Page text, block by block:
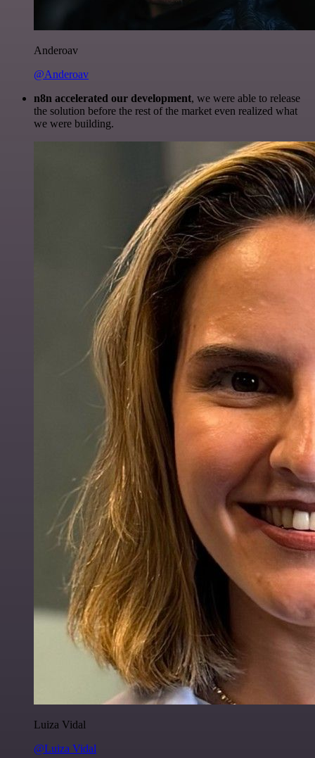
Anderoav
@Anderoav
n8n accelerated our development, we were able to release
the solution before the rest of the market even realized what
we were building.
Luiza Vidal
@Luiza Vidal